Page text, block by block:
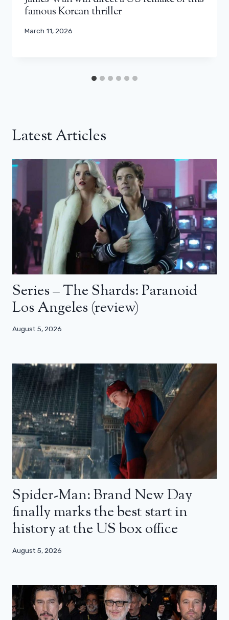
famous Korean thriller
March 11, 2026
Latest Articles
Series – The Shards: Paranoid
Los Angeles (review)
August 5, 2026
Spider-Man: Brand New Day
finally marks the best start in
history at the US box office
August 5, 2026